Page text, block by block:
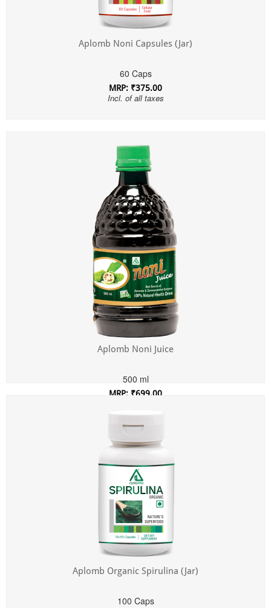
Aplomb Noni Capsules (Jar)
60 Caps
MRP: ₹375.00
Incl. of all taxes
Aplomb Noni Juice
500 ml
MRP: ₹699.00
Aplomb Organic Spirulina (Jar)
100 Caps